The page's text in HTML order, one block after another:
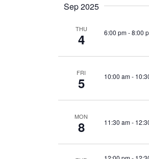
Keyword.
Sep 2025
THU
4 6:00 pm-8:00
FRI
5 10:00 am-
MON
8 11:30 am-